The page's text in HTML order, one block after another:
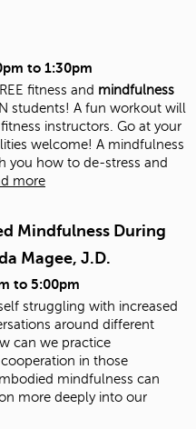
to 1:30pm
fitness and mindfulness
students! A fun workout will
instructors. Go at your
welcome! A mindfulness
you how to de-stress and
more
Mindfulness During
Magee, J.D.
to 5:00pm
struggling with increased
around different
can we practice
in those
mindfulness can
more deeply into our